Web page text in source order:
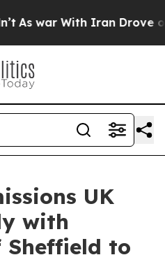
With Iran Drove oil
UK
with
to